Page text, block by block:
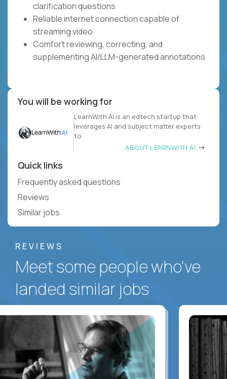
clarification questions
Reliable internet connection capable of
streaming video
Comfort reviewing, correcting, and
supplementing AI/LLM-generated annotations
You will be working for
LearnWith.AI is an edtech startup that
leverages AI and subject matter experts
to
ABOUT LEARNWITH.AI
Quick links
Frequently asked questions
Reviews
Similar jobs
REVIEWS
Meet some people who've
landed similar jobs